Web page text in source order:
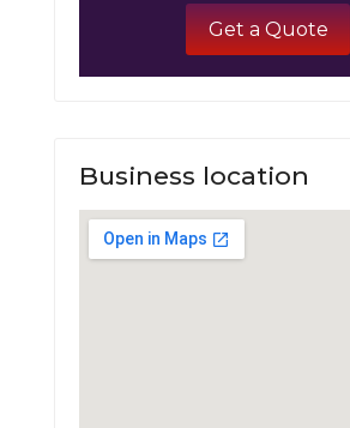
Get a Quote
Business location